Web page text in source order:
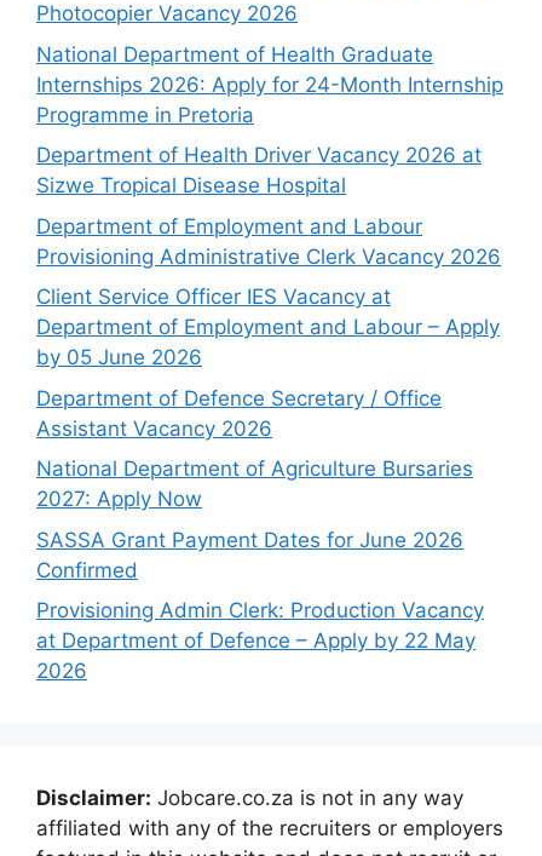
Photocopier Vacancy 2026
National Department of Health Graduate
Internships 2026: Apply for 24-Month Internship
Programme in Pretoria
Department of Health Driver Vacancy 2026 at
Sizwe Tropical Disease Hospital
Department of Employment and Labour
Provisioning Administrative Clerk Vacancy 2026
Client Service Officer IES Vacancy at
Department of Employment and Labour – Apply
by 05 June 2026
Department of Defence Secretary / Office
Assistant Vacancy 2026
National Department of Agriculture Bursaries
2027: Apply Now
SASSA Grant Payment Dates for June 2026
Confirmed
Provisioning Admin Clerk: Production Vacancy
at Department of Defence – Apply by 22 May
2026
Disclaimer: Jobcare.co.za is not in any way
affiliated with any of the recruiters or employers